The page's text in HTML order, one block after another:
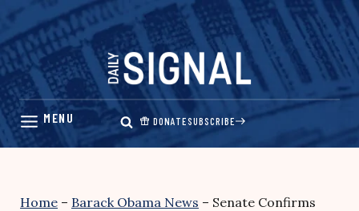
Skip
content
DONATESUBSCRIBE
Home – Barack Obama News – Senate Confirms